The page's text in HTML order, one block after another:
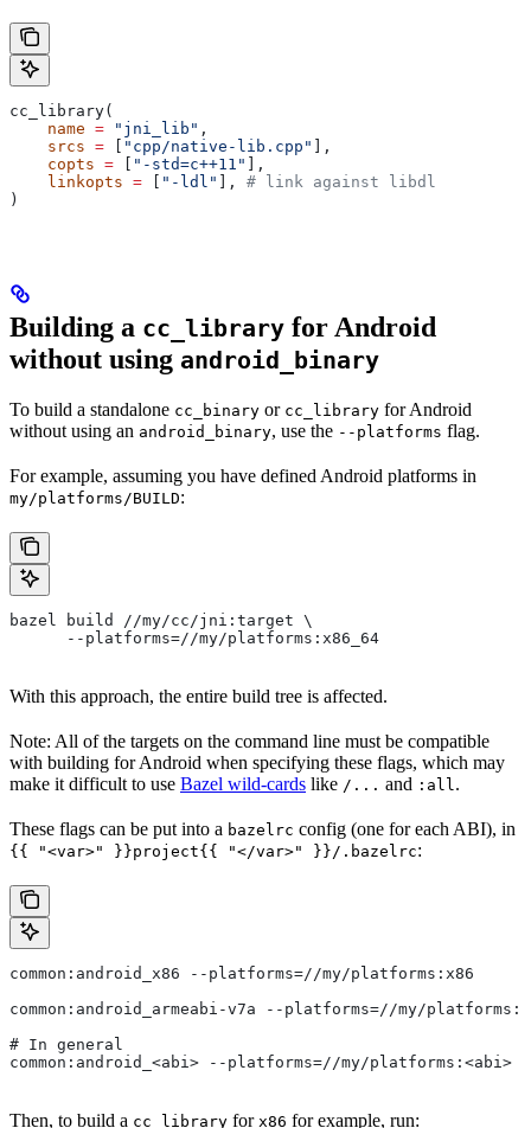
cc_library(
    name
= "jni_lib" ,
    srcs
= "cpp/native-lib.cpp"
],
    copts
= "-std=c++11"
],
    linkopts
= "-ldl" ], # link against libdl
)
Building a cc_library for Android
without using android_binary
To build a standalone cc_binary or cc_library for Android
without using an android_binary, use the --platforms flag.
For example, assuming you have defined Android platforms in
my/platforms/BUILD:
bazel build //my/cc/jni:target \
      --platforms=//my/platforms:x86_64
With this approach, the entire build tree is affected.
Note: All of the targets on the command line must be compatible
with building for Android when specifying these flags, which may
make it difficult to use Bazel wild-cards like /... and :all.
These flags can be put into a bazelrc config (one for each ABI), in
{{ "<var>" }}project{{ "</var>" }}/.bazelrc:
common:android_x86 --platforms=//my/platforms:x86
common:android_armeabi-v7a --platforms=//my/
# In general
common:android_<abi> --platforms=//my/platforms:<abi>
Then, to build a cc_library for x86 for example, run: